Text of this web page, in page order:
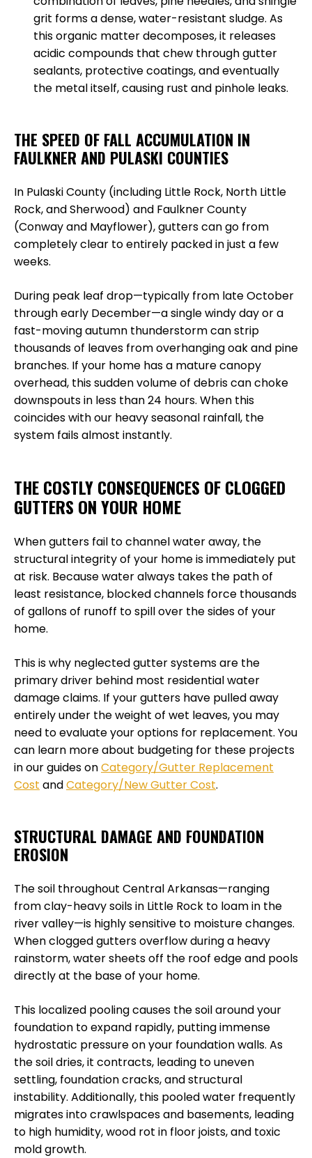
grit forms a dense, water-resistant sludge. As
this organic matter decomposes, it releases
acidic compounds that chew through gutter
sealants, protective coatings, and eventually
the metal itself, causing rust and pinhole leaks.
THE SPEED OF FALL ACCUMULATION IN
FAULKNER AND PULASKI COUNTIES
In Pulaski County (including Little Rock, North Little
Rock, and Sherwood) and Faulkner County
(Conway and Mayflower), gutters can go from
completely clear to entirely packed in just a few
weeks.
During peak leaf drop—typically from late October
through early December—a single windy day or a
fast-moving autumn thunderstorm can strip
thousands of leaves from overhanging oak and pine
branches. If your home has a mature canopy
overhead, this sudden volume of debris can choke
downspouts in less than 24 hours. When this
coincides with our heavy seasonal rainfall, the
system fails almost instantly.
THE COSTLY CONSEQUENCES OF CLOGGED
GUTTERS ON YOUR HOME
When gutters fail to channel water away, the
structural integrity of your home is immediately put
at risk. Because water always takes the path of
least resistance, blocked channels force thousands
of gallons of runoff to spill over the sides of your
home.
This is why neglected gutter systems are the
primary driver behind most residential water
damage claims. If your gutters have pulled away
entirely under the weight of wet leaves, you may
need to evaluate your options for replacement. You
can learn more about budgeting for these projects
in our guides onCategory/Gutter Replacement
Cost andCategory/New Gutter Cost.
STRUCTURAL DAMAGE AND FOUNDATION
EROSION
The soil throughout Central Arkansas—ranging
from clay-heavy soils in Little Rock to loam in the
river valley—is highly sensitive to moisture changes.
When clogged gutters overflow during a heavy
rainstorm, water sheets off the roof edge and pools
directly at the base of your home.
This localized pooling causes the soil around your
foundation to expand rapidly, putting immense
hydrostatic pressure on your foundation walls. As
the soil dries, it contracts, leading to uneven
settling, foundation cracks, and structural
instability. Additionally, this pooled water frequently
migrates into crawlspaces and basements, leading
to high humidity, wood rot in floor joists, and toxic
mold growth.